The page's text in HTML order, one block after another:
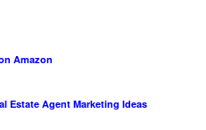
Amazon
Estate Agent Marketing Ideas